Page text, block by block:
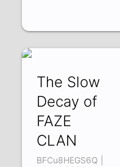
The Slow
Decay of
FAZE
CLAN
BFCu8HEGS6Q |